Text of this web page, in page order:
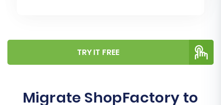
TRY IT FREE
Migrate ShopFactory to